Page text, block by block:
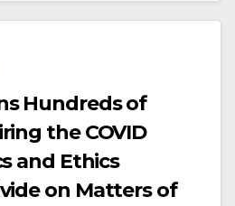
Hundreds of
the COVID
and Ethics
on Matters of